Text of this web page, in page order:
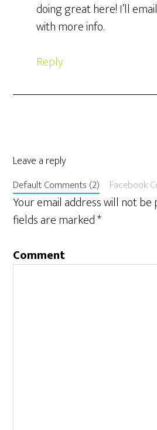
doing great here! I’ll
with more info.
Reply
Leave a reply
Default Comments (2) Facebook
Your email address will not be
fields are marked*
Comment